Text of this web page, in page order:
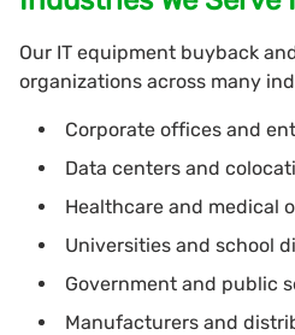
Our IT equipment buyback
organizations across many
Corporate offices and
Data centers and
Healthcare and medical
Universities and school
Government and public
Manufacturers and